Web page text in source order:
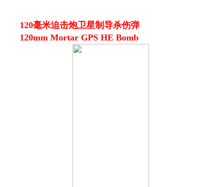
120毫米迫击炮卫星制导杀伤弹
120mm Mortar GPS HE Bomb